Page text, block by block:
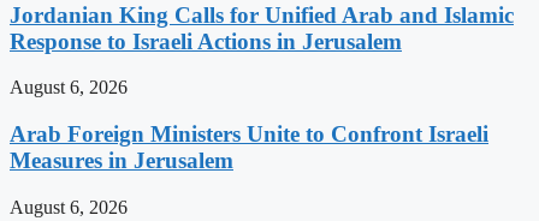
Jordanian King Calls for Unified Arab and Islamic
Response to Israeli Actions in Jerusalem
August 6, 2026
Arab Foreign Ministers Unite to Confront Israeli
Measures in Jerusalem
August 6, 2026